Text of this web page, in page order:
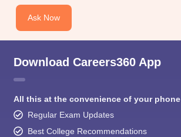
Ask Now
Download Careers360 App
All this at the convenience of your phone
Regular Exam Updates
Best College Recommendations